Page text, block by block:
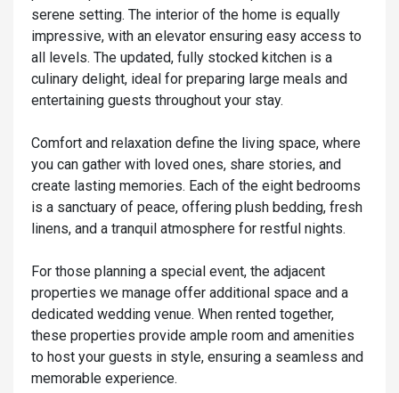
serene setting. The interior of the home is equally
impressive, with an elevator ensuring easy access to
all levels. The updated, fully stocked kitchen is a
culinary delight, ideal for preparing large meals and
entertaining guests throughout your stay.
Comfort and relaxation define the living space, where
you can gather with loved ones, share stories, and
create lasting memories. Each of the eight bedrooms
is a sanctuary of peace, offering plush bedding, fresh
linens, and a tranquil atmosphere for restful nights.
For those planning a special event, the adjacent
properties we manage offer additional space and a
dedicated wedding venue. When rented together,
these properties provide ample room and amenities
to host your guests in style, ensuring a seamless and
memorable experience.